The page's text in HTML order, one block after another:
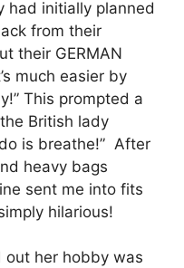
had initially planned
from their
their GERMAN
much easier by
This prompted a
British lady
is breathe!” After
heavy bags
sent me into fits
hilarious!
out her hobby was